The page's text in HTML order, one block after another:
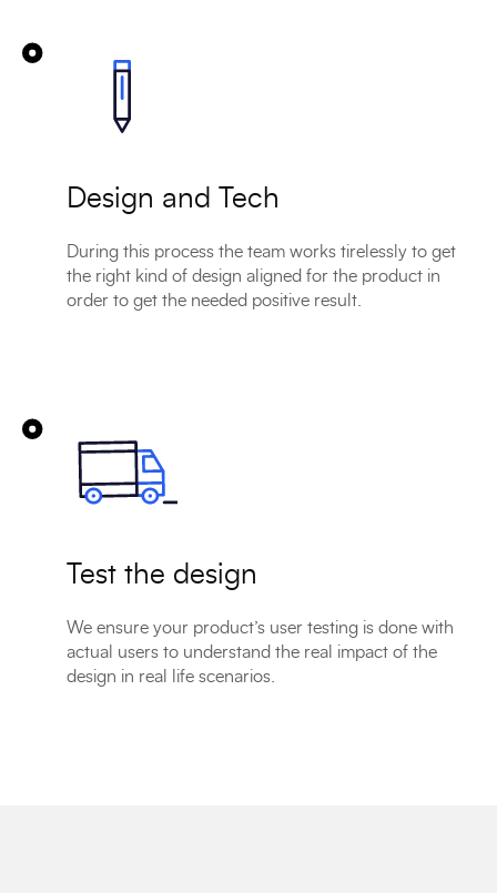
Design and Tech
During this process the team works tirelessly to get
the right kind of design aligned for the product in
order to get the needed positive result.
Test the design
We ensure your product’s user testing is done with
actual users to understand the real impact of the
design in real life scenarios.